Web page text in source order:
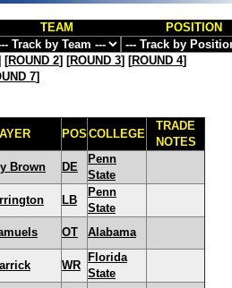
TEAM POSITION
[ROUND 2] [ROUND 3] [ROUND 4]
7]
POS COLLEGE
TRADE
NOTES
Brown DE
Penn
State
LB
Penn
State
OT Alabama
WR
Florida
State